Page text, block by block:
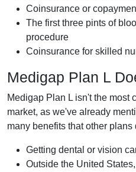
Coinsurance or
The first three pints of
procedure
Coinsurance for skilled
Medigap Plan L
Medigap Plan L isn't the most
market, as we've already
many benefits that other
Getting dental or vision
Outside the United